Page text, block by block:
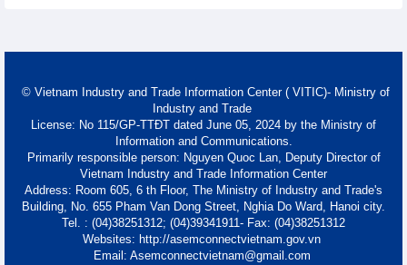
© Vietnam Industry and Trade Information Center ( VITIC)- Ministry of
Industry and Trade
License: No 115/GP-TTĐT dated June 05, 2024 by the Ministry of
Information and Communications.
Primarily responsible person: Nguyen Quoc Lan, Deputy Director of
Vietnam Industry and Trade Information Center
Address: Room 605, 6 th Floor, The Ministry of Industry and Trade's
Building, No. 655 Pham Van Dong Street, Nghia Do Ward, Hanoi city.
Tel. : (04)38251312; (04)39341911- Fax: (04)38251312
Websites: http://asemconnectvietnam.gov.vn
Email: Asemconnectvietnam@gmail.com